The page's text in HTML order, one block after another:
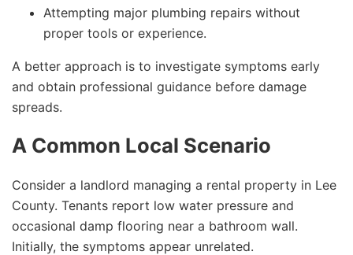
Attempting major plumbing repairs without
proper tools or experience.
A better approach is to investigate symptoms early
and obtain professional guidance before damage
spreads.
A Common Local Scenario
Consider a landlord managing a rental property in Lee
County. Tenants report low water pressure and
occasional damp flooring near a bathroom wall.
Initially, the symptoms appear unrelated.